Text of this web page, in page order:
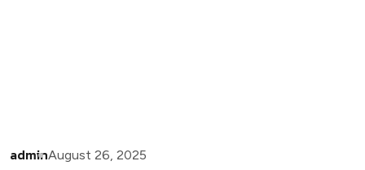
adminAugust 26, 2025